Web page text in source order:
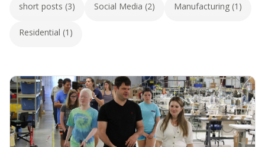
short posts (3) Social Media (2) Manufacturing (1)
Residential (1)